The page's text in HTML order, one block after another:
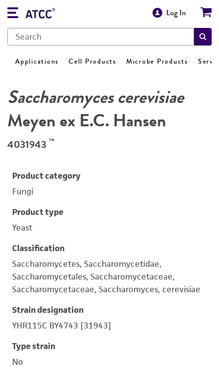
Log In
Applications Cell Products Microbe Products
Saccharomyces cerevisiae
Meyen ex E.C. Hansen
4031943 ™
Product category
Fungi
Product type
Yeast
Classification
Saccharomycetes, Saccharomycetidae,
Saccharomycetales, Saccharomycetaceae,
Saccharomycetaceae, Saccharomyces, cerevisiae
Strain designation
YHR115C BY4743 [31943]
Type strain
No